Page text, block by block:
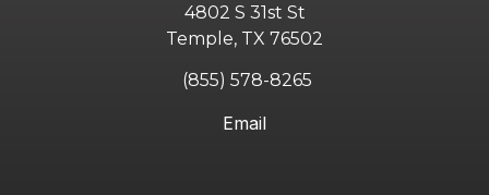
4802 S 31st St
Temple, TX 76502
(855) 578-8265
Email